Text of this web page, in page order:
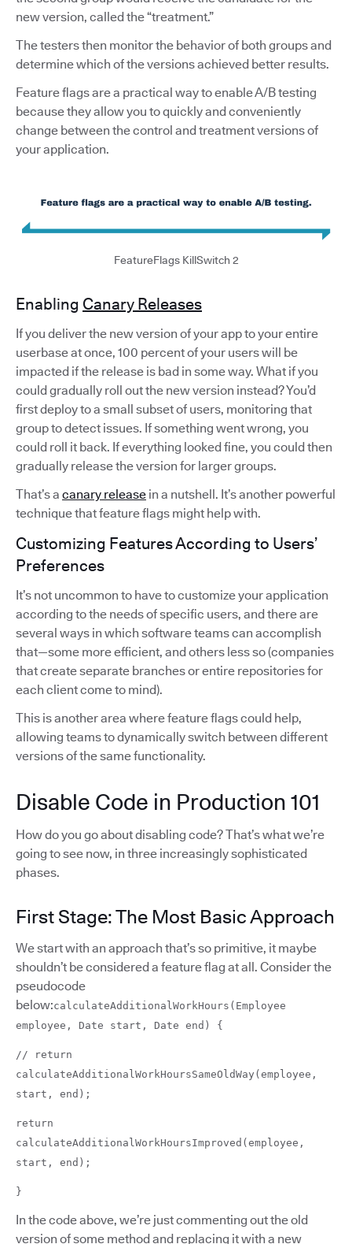
new version, called the “treatment.”
The testers then monitor the behavior of both groups and
determine which of the versions achieved better results.
Feature flags are a practical way to enable A/B testing
because they allow you to quickly and conveniently
change between the control and treatment versions of
your application.
FeatureFlags KillSwitch 2
Enabling Canary Releases
If you deliver the new version of your app to your entire
userbase at once, 100 percent of your users will be
impacted if the release is bad in some way. What if you
could gradually roll out the new version instead? You’d
first deploy to a small subset of users, monitoring that
group to detect issues. If something went wrong, you
could roll it back. If everything looked fine, you could then
gradually release the version for larger groups.
That’s a canary release in a nutshell. It’s another powerful
technique that feature flags might help with.
Customizing Features According to Users’
Preferences
It’s not uncommon to have to customize your application
according to the needs of specific users, and there are
several ways in which software teams can accomplish
that—some more efficient, and others less so (companies
that create separate branches or entire repositories for
each client come to mind).
This is another area where feature flags could help,
allowing teams to dynamically switch between different
versions of the same functionality.
Disable Code in Production 101
How do you go about disabling code? That’s what we’re
going to see now, in three increasingly sophisticated
phases.
First Stage: The Most Basic Approach
We start with an approach that’s so primitive, it maybe
shouldn’t be considered a feature flag at all. Consider the
pseudocode
below:calculateAdditionalWorkHours(Employee
employee, Date start, Date end) {
// return
calculateAdditionalWorkHoursSameOldWay(employee,
start, end);
return
calculateAdditionalWorkHoursImproved(employee,
start, end);
}
In the code above, we’re just commenting out the old
version of some method and replacing it with a new